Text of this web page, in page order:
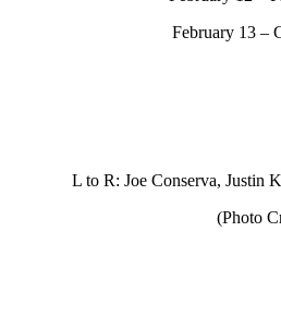
February 13 –
L to R: Joe Conserva, Justin
(Photo